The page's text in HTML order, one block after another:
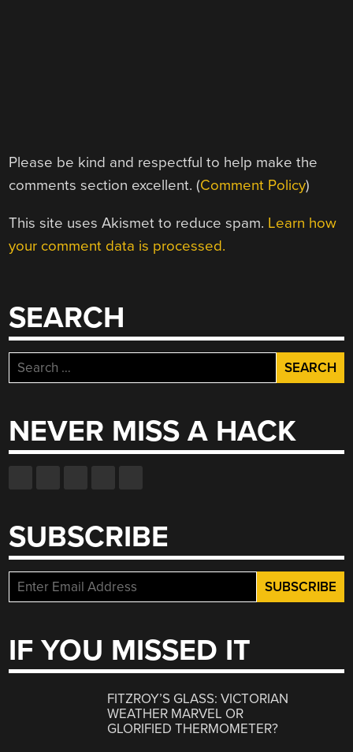
Please be kind and respectful to help make the
comments section excellent. (Comment Policy)
This site uses Akismet to reduce spam. Learn how
your comment data is processed.
SEARCH
Search
for:
NEVER MISS A HACK
SUBSCRIBE
IF YOU MISSED IT
FITZROY’S GLASS: VICTORIAN
WEATHER MARVEL OR
GLORIFIED THERMOMETER?